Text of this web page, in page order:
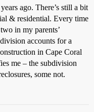
ago. There’s still a bit
& residential. Every time
in my parents’
accounts for a
in Cape Coral
me – the subdivision
some not.